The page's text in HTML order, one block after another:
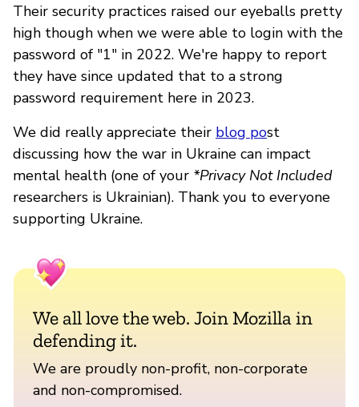
Their security practices raised our eyeballs pretty
high though when we were able to login with the
password of "1" in 2022. We're happy to report
they have since updated that to a strong
password requirement here in 2023.
We did really appreciate their blog post
discussing how the war in Ukraine can impact
mental health (one of your *Privacy Not Included
researchers is Ukrainian). Thank you to everyone
supporting Ukraine.
We all love the web. Join Mozilla in
defending it.
We are proudly non-profit, non-corporate
and non-compromised.